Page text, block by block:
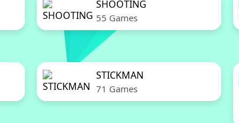
SHOOTING
55 Games
STICKMAN
71 Games